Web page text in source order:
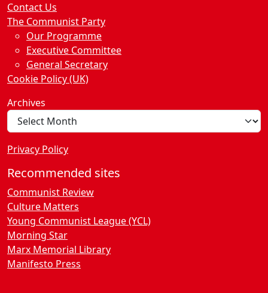
Contact Us
The Communist Party
Our Programme
Executive Committee
General Secretary
Cookie Policy (UK)
Archives
Privacy Policy
Recommended sites
Communist Review
Culture Matters
Young Communist League (YCL)
Morning Star
Marx Memorial Library
Manifesto Press